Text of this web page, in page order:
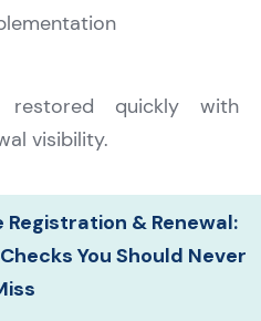
restored quickly with
visibility.
& Renewal:
You Should Never